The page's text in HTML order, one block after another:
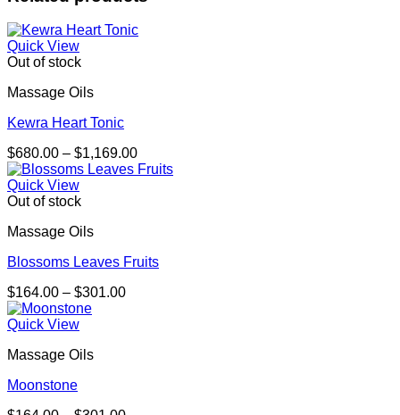
Quick View
Out of stock
Massage Oils
Kewra Heart Tonic
$680.00 – $1,169.00Price
range:
Quick View
Out of stock
Massage Oils
Blossoms Leaves Fruits
$164.00 – $301.00Price
Quick View
Massage Oils
Moonstone